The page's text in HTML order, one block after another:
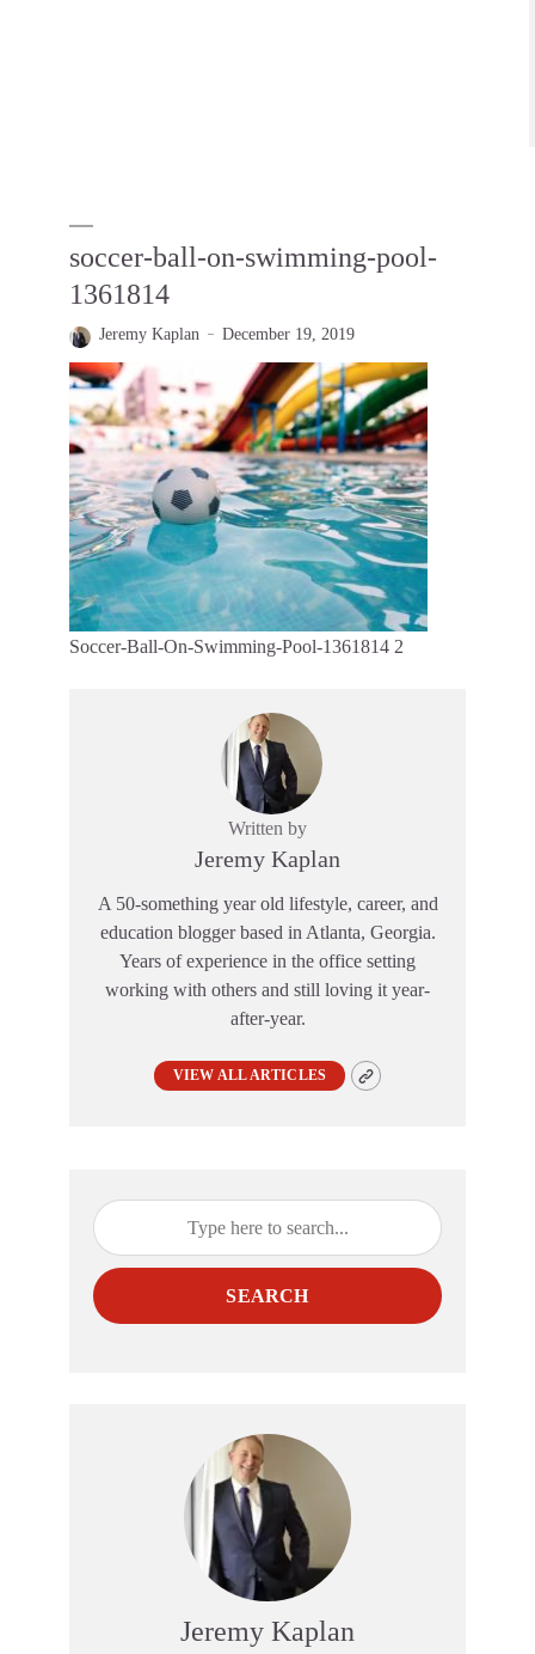
soccer-ball-on-swimming-pool-
1361814
Jeremy Kaplan December 19, 2019
Soccer-Ball-On-Swimming-Pool-1361814 2
Written by
Jeremy Kaplan
A 50-something year old lifestyle, career, and
education blogger based in Atlanta, Georgia.
Years of experience in the office setting
working with others and still loving it year-
after-year.
VIEW ALL ARTICLES
SEARCH
Jeremy Kaplan